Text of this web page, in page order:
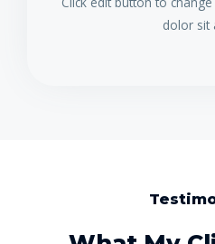
dolor sit